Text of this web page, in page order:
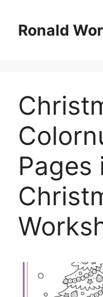
contentRonald
Pages